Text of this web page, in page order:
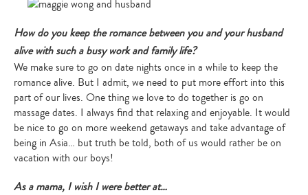
How do you keep the romance between you and your husband
alive with such a busy work and family life?
We make sure to go on date nights once in a while to keep the
romance alive. But I admit, we need to put more effort into this
part of our lives. One thing we love to do together is go on
massage dates. I always find that relaxing and enjoyable. It would
be nice to go on more weekend getaways and take advantage of
being in Asia… but truth be told, both of us would rather be on
vacation with our boys!
As a mama, I wish I were better at…